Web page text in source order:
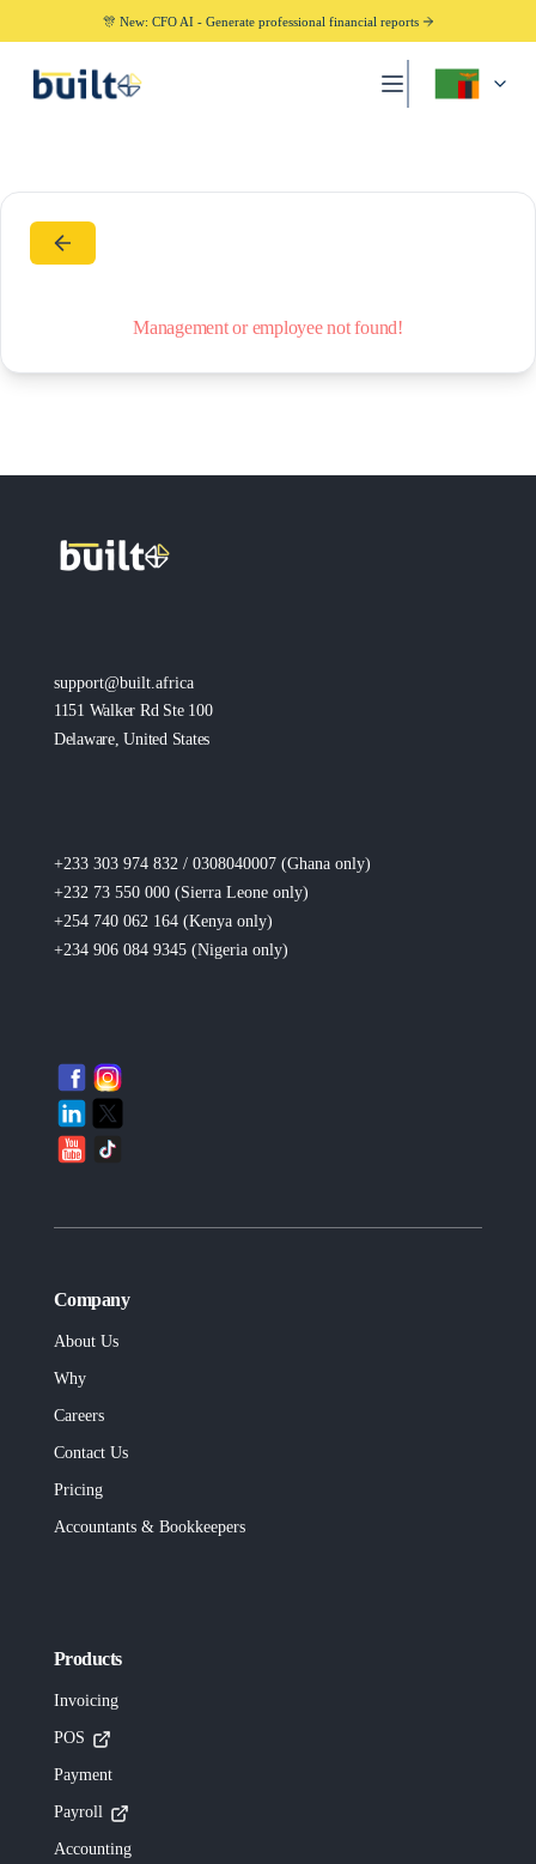
🎊 New: CFO AI - Generate professional financial reports
Management or employee not found!
support@built.africa
1151 Walker Rd Ste 100
Delaware, United States
+233 303 974 832 / 0308040007 (Ghana only)
+232 73 550 000 (Sierra Leone only)
+254 740 062 164 (Kenya only)
+234 906 084 9345 (Nigeria only)
Company
About Us
Why
Careers
Contact Us
Pricing
Accountants & Bookkeepers
Products
Invoicing
POS
Payment
Payroll
Accounting